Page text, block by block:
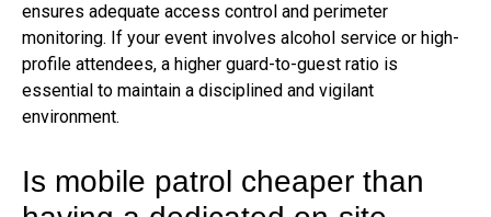
ensures adequate access control and perimeter
monitoring. If your event involves alcohol service or high-
profile attendees, a higher guard-to-guest ratio is
essential to maintain a disciplined and vigilant
environment.
Is mobile patrol cheaper than